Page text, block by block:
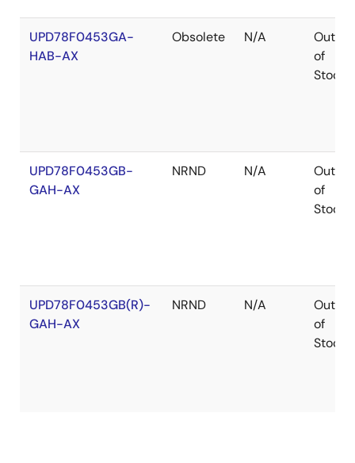
UPD78F0453GA-
HAB-AX
Obsolete N/A
Out
of
Stock
UPD78F0453GB-
GAH-AX
NRND N/A
Out
of
Stock
UPD78F0453GB(R)-
GAH-AX
NRND N/A
Out
of
Stock